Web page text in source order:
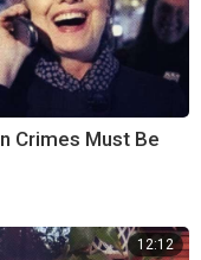
Crimes Must Be
12:12